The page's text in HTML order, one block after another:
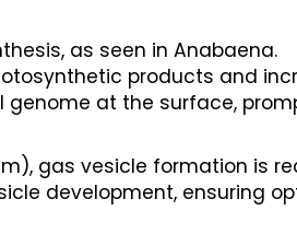
as seen in Anabaena.
products and
at the surface,
gas vesicle formation is
development, ensuring